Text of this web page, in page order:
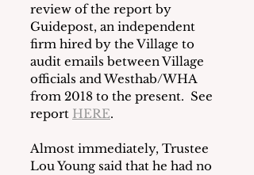
review of the report by
Guidepost, an independent
firm hired by the Village to
audit emails between Village
officials and Westhab/WHA
from 2018 to the present.  See
report HERE.
Almost immediately, Trustee
Lou Young said that he had no